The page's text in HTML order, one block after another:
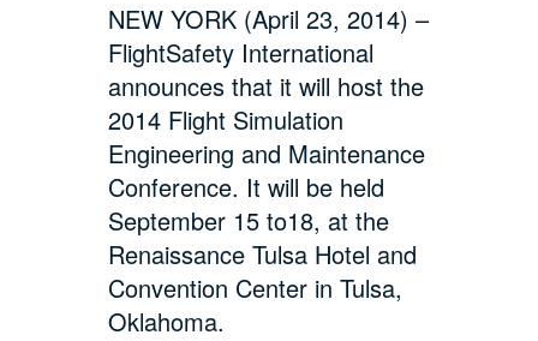
NEW YORK (April 23, 2014) –
FlightSafety International
announces that it will host the
2014 Flight Simulation
Engineering and Maintenance
Conference. It will be held
September 15 to18, at the
Renaissance Tulsa Hotel and
Convention Center in Tulsa,
Oklahoma.